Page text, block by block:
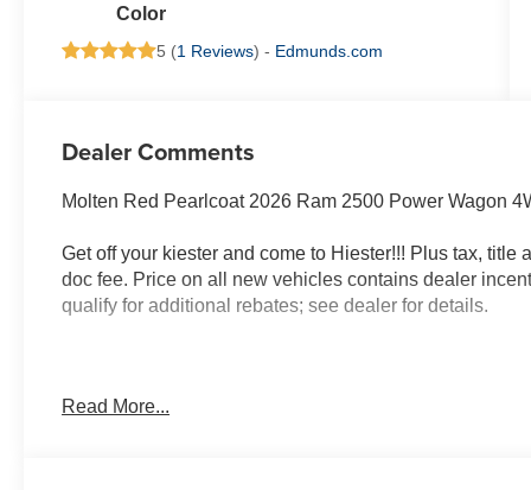
Color
5 (1 Reviews) - Edmunds.com
Dealer Comments
Molten Red Pearlcoat 2026 Ram 2500 Power Wagon
Get off your kiester and come to Hiester!!! Plus tax,
doc fee. Price on all new vehicles contains dealer
qualify for additional rebates; see dealer for details.
Spray in Bedliner), Power Wagon Level 1 Equipment
Read More...